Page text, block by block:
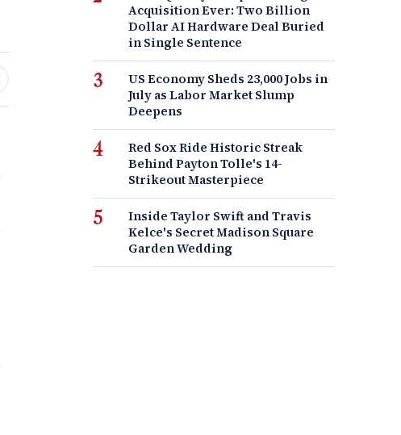
Acquisition Ever: Two Billion
Dollar AI Hardware Deal Buried
in Single Sentence
US Economy Sheds 23,000 Jobs in
July as Labor Market Slump
Deepens
Red Sox Ride Historic Streak
Behind Payton Tolle's 14-
Strikeout Masterpiece
Inside Taylor Swift and Travis
Kelce's Secret Madison Square
Garden Wedding